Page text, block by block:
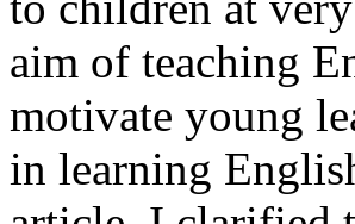
aim of teaching
motivate young
in learning